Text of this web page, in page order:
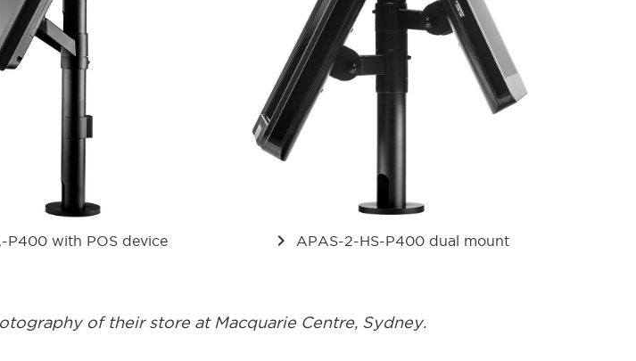
P400 with POS device keyboard_arrow_right APAS-2-HS-P400 dual mount
of their store at Macquarie Centre, Sydney.